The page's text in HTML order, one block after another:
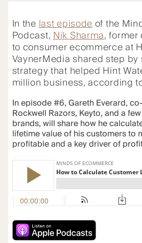
In thelast episodeof the
Podcast,Nik Sharma,
to consumer ecommerce at
VaynerMedia shared step
strategy that helped Hint
million business, according
In episode #6, Gareth Everard,
Rockwell Razors, Keyto, and a
brands, will share how he
lifetime value of his customers to
profitable and a key driver of